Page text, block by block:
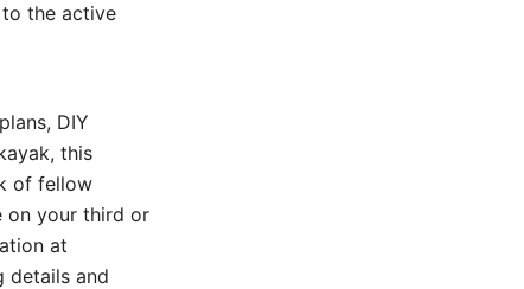
the active
DIY
this
of fellow
on your third or
at
details and